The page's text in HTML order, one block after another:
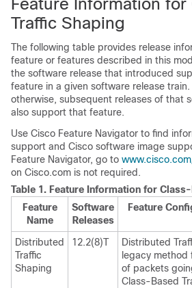
Feature Information for
Traffic Shaping
The following table provides release
feature or features described in this
the software release that introduced
feature in a given software release train.
otherwise, subsequent releases of that
also support that feature.
Use Cisco Feature Navigator to find
support and Cisco software image
Feature Navigator, go to
on Cisco.com is not required.
Table 1. Feature Information for
Feature
Name
Software
Releases
Feature
Distributed
Traffic
Shaping
12.2(8)T
Distributed
legacy
of packets
Class-Based